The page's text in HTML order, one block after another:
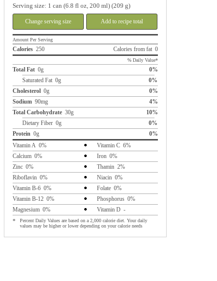
Serving size: 1 can (6.8 fl oz, 200 ml) (209 g)
Change serving size Add to recipe total
Amount Per Serving
Calories 250 Calories from fat 0
% Daily Value*
Total Fat 0g
0%
Saturated Fat 0g
0%
Cholesterol 0g
0%
Sodium 90mg
4%
Total Carbohydrate 30g
10%
Dietary Fiber 0g
0%
Protein 0g
0%
Vitamin A 0%
Vitamin C 6%
Calcium 0%
Iron 0%
Zinc 0%
Thamin 2%
Riboflavin 0%
Niacin 0%
Vitamin B-6 0%
Folate 0%
Vitamin B-12 0%
Phosphorus 0%
Magnesium 0%
Vitamin D -
*
Percent Daily Values are based on a 2,000 calorie diet. Your daily
values may be higher or lower depending on your calorie needs